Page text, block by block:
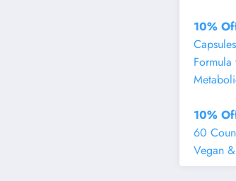
10%
10%
60
Vegan